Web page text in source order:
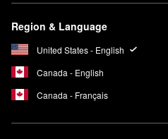
Region & Language
United States - English
Canada - English
Canada - Français